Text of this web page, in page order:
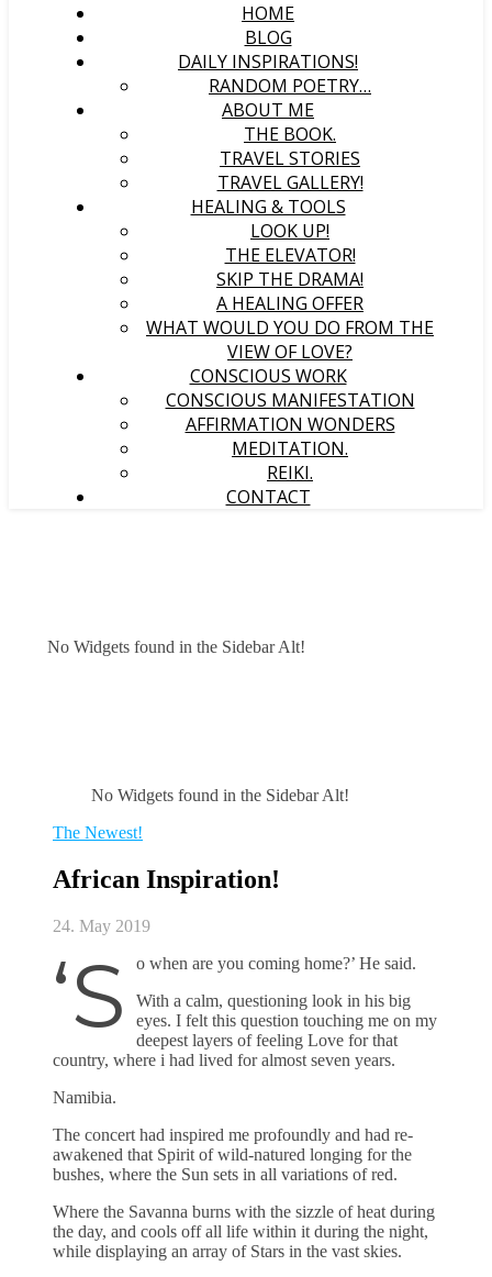
HOME
BLOG
DAILY INSPIRATIONS!
RANDOM POETRY…
ABOUT ME
THE BOOK.
TRAVEL STORIES
TRAVEL GALLERY!
HEALING & TOOLS
LOOK UP!
THE ELEVATOR!
SKIP THE DRAMA!
A HEALING OFFER
WHAT WOULD YOU DO FROM THE
VIEW OF LOVE?
CONSCIOUS WORK
CONSCIOUS MANIFESTATION
AFFIRMATION WONDERS
MEDITATION.
REIKI.
CONTACT
No Widgets found in the Sidebar Alt!
No Widgets found in the Sidebar Alt!
The Newest!
African Inspiration!
24. May 2019
‘S
o when are you coming home?’ He said.
With a calm, questioning look in his big
eyes. I felt this question touching me on my
deepest layers of feeling Love for that
country, where i had lived for almost seven years.
Namibia.
The concert had inspired me profoundly and had re-
awakened that Spirit of wild-natured longing for the
bushes, where the Sun sets in all variations of red.
Where the Savanna burns with the sizzle of heat during
the day, and cools off all life within it during the night,
while displaying an array of Stars in the vast skies.